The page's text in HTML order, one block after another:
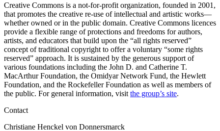
Creative Commons is a not-for-profit organization, founded in 2001,
that promotes the creative re-use of intellectual and artistic works—
whether owned or in the public domain. Creative Commons licences
provide a flexible range of protections and freedoms for authors,
artists, and educators that build upon the “all rights reserved”
concept of traditional copyright to offer a voluntary “some rights
reserved” approach. It is sustained by the generous support of
various foundations including the John D. and Catherine T.
MacArthur Foundation, the Omidyar Network Fund, the Hewlett
Foundation, and the Rockefeller Foundation as well as members of
the public. For general information, visit the group’s site.
Contact
Christiane Henckel von Donnersmarck